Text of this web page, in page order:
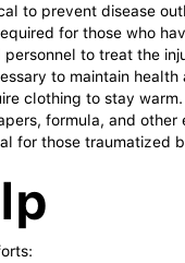
to prevent disease
for those who
to treat the
to maintain health
clothing to stay warm.
formula, and other
for those traumatized